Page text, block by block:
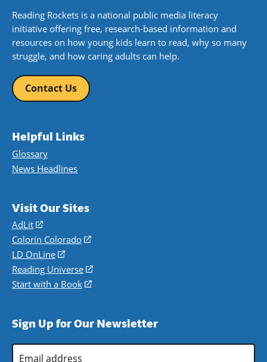
Reading Rockets is a national public media literacy
initiative offering free, research-based information and
resources on how young kids learn to read, why so many
struggle, and how caring adults can help.
Contact Us
Helpful Links
Glossary
News Headlines
Visit Our Sites
AdLit
(opens
in
a
new
window)
Colorín Colorado
(opens
a
new
LD OnLine
(opens
in
a
Reading Universe
(opens
window)
Start with a Book
(opens
new
Sign Up for Our Newsletter